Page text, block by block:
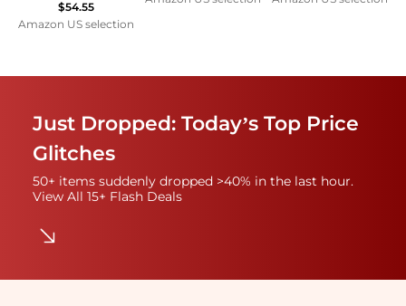
$54.55
Amazon US selection
Just Dropped: Today’s Top Price
Glitches
50+ items suddenly dropped >40% in the last hour.
View All 15+ Flash Deals